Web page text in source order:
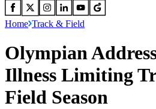
Home Track & Field
Olympian
Illness Limiting
Field Season